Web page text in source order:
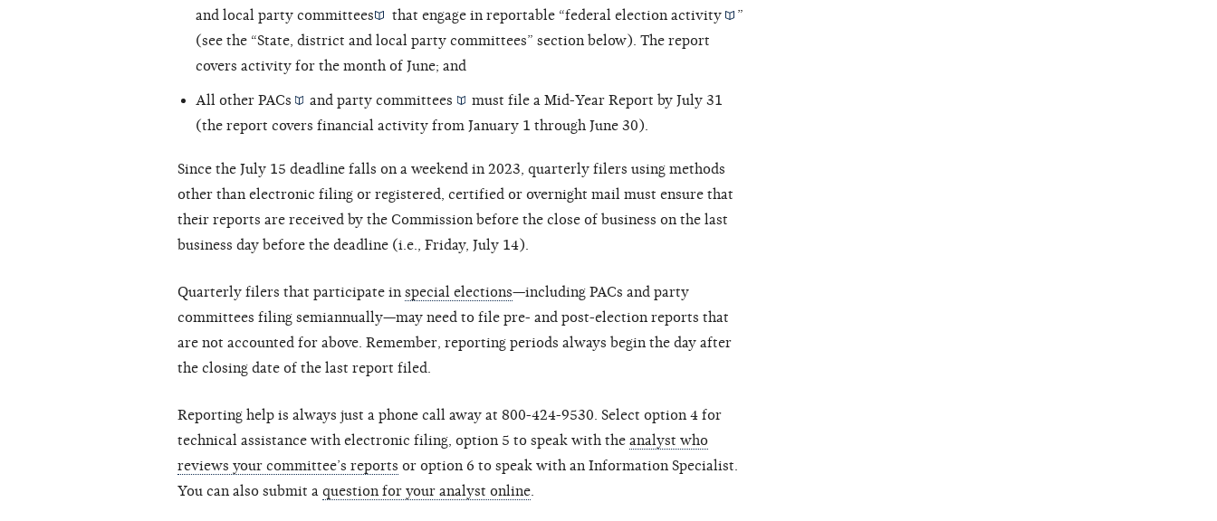
and local party committees
that engage in reportable “federal election activity
”
(see the “State, district and local party committees” section below). The report
covers activity for the month of June; and
All other PACs andparty committees
must file a Mid-Year Report by July 31
(the report covers financial activity from January 1 through June 30).
Since the July 15 deadline falls on a weekend in 2023, quarterly filers using methods
other than electronic filing or registered, certified or overnight mail must ensure that
their reports are received by the Commission before the close of business on the last
business day before the deadline (i.e., Friday, July 14).
Quarterly filers that participate in special elections—including PACs and party
committees filing semiannually—may need to file pre- and post-election reports that
are not accounted for above. Remember, reporting periods always begin the day after
the closing date of the last report filed.
Reporting help is always just a phone call away at 800-424-9530. Select option 4 for
technical assistance with electronic filing, option 5 to speak with the analyst who
reviews your committee’s reports or option 6 to speak with an Information Specialist.
You can also submit a question for your analyst online.